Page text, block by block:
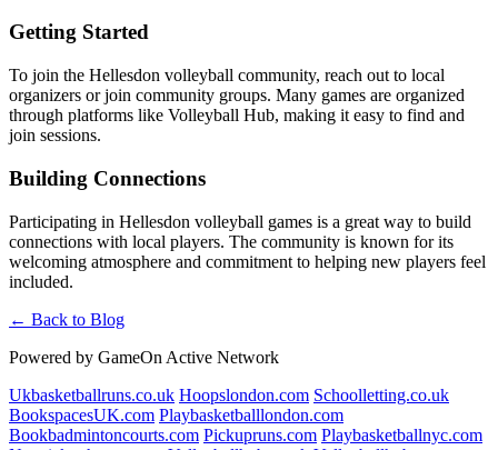
Getting Started
To join the Hellesdon volleyball community, reach out to local
organizers or join community groups. Many games are organized
through platforms like Volleyball Hub, making it easy to find and
join sessions.
Building Connections
Participating in Hellesdon volleyball games is a great way to build
connections with local players. The community is known for its
welcoming atmosphere and commitment to helping new players feel
included.
← Back to Blog
Powered by GameOn Active Network
Ukbasketballruns.co.uk Hoopslondon.com Schoolletting.co.uk
BookspacesUK.com Playbasketballlondon.com
Bookbadmintoncourts.com Pickupruns.com Playbasketballnyc.com